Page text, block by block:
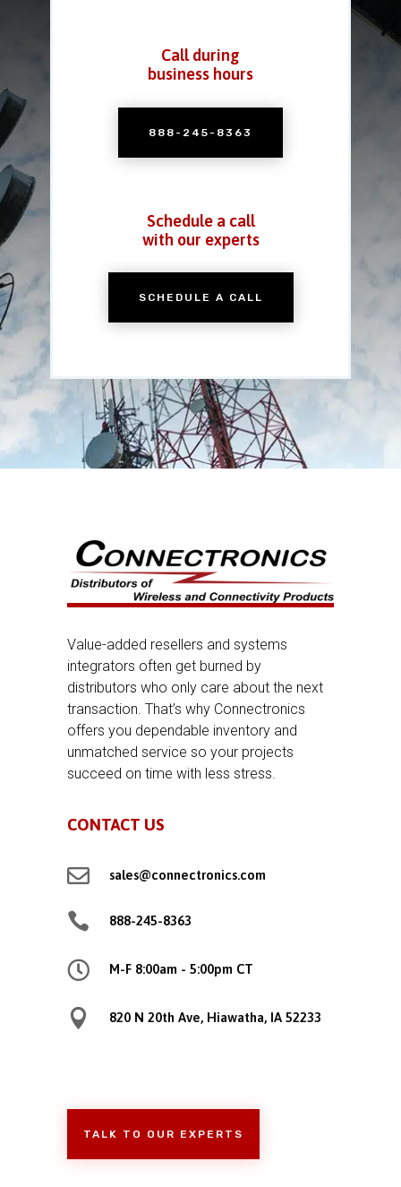
Call during
business hours
888-245-8363
Schedule a call
with our experts
SCHEDULE A CALL
Value-added resellers and systems
integrators often get burned by
distributors who only care about the next
transaction. That’s why Connectronics
offers you dependable inventory and
unmatched service so your projects
succeed on time with less stress.
CONTACT US
 sales@connectronics.com
 888-245-8363
 M-F 8:00am - 5:00pm CT
 820 N 20th Ave, Hiawatha, IA 52233
TALK TO OUR EXPERTS